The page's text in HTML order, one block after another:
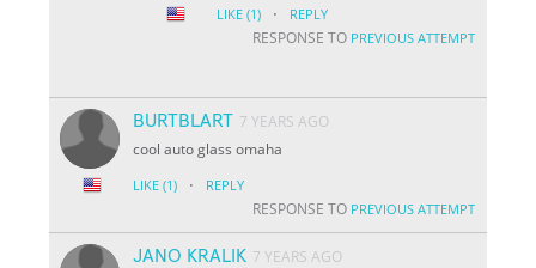
LIKE (1) · REPLY
RESPONSE TO PREVIOUS ATTEMPT
BURTBLART 7 YEARS AGO
cool auto glass omaha
LIKE (1) · REPLY
RESPONSE TO PREVIOUS ATTEMPT
JANO KRALIK 7 YEARS AGO